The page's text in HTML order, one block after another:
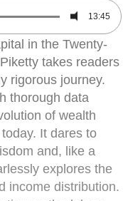
13:45
in the Twenty-
takes readers
rigorous journey.
thorough data
of wealth
It dares to
and, like a
explores the
income distribution.